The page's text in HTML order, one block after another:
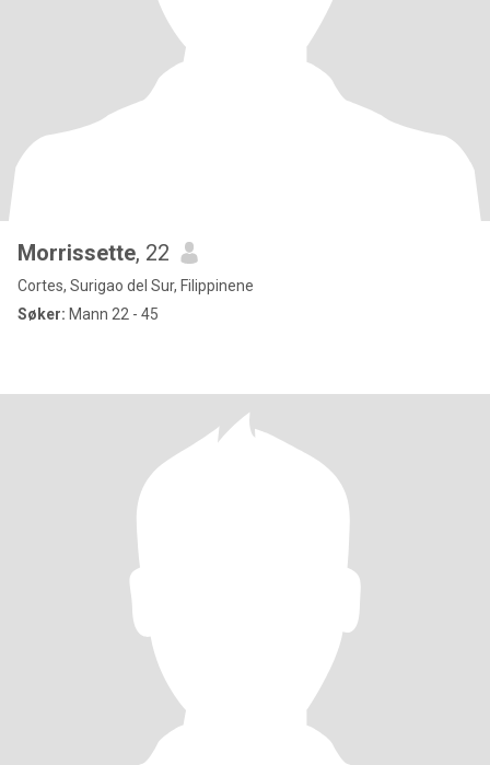
Morrissette, 22
Cortes, Surigao del Sur, Filippinene
Søker: Mann 22 - 45